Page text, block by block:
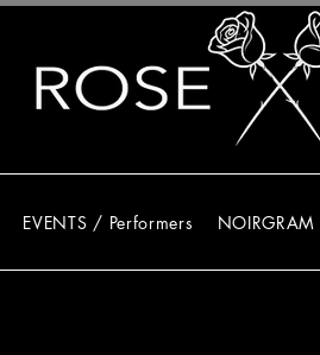
EVENTS / Performers NOIRGRAM